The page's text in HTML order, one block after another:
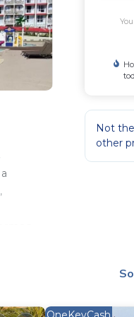
Not
other